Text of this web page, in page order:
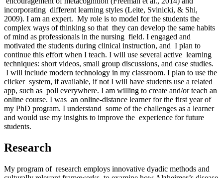
incorporating different learning styles (Leite, Svinicki, & Shi,
2009). I am an expert. My role is to model for the students the
complex ways of thinking so that they can develop the same habits
of mind as professionals in the nursing field. I engaged and
motivated the students during clinical instruction, and I plan to
continue this effort when I teach. I will use several active learning
techniques: short videos, small group discussions, and case studies.
I will include modern technology in my classroom. I plan to use the
clicker system, if available, if not I will have students use a related
app, such as poll everywhere. I am willing to create and/or teach an
online course. I was an online-distance learner for the first year of
my PhD program. I understand some of the challenges as a learner
and would use my insights to improve the experience for future
students.
Research
My program of research employs innovative dyadic methods and